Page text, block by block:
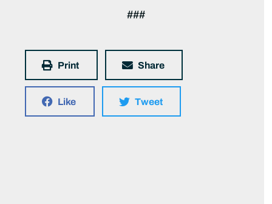
###
Print Share
Like Tweet